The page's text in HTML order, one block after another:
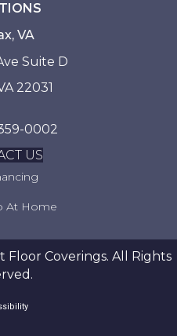
VA
Suite D
22031
0002
US
At Home
Coverings. All Rights